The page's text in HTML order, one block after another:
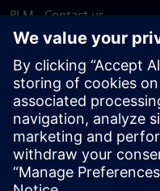
PLM - Contact us
EDA - Contact us
Worldwide offices
Support Center
Provide feedback
Report piracy